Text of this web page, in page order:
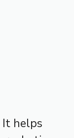
It helps